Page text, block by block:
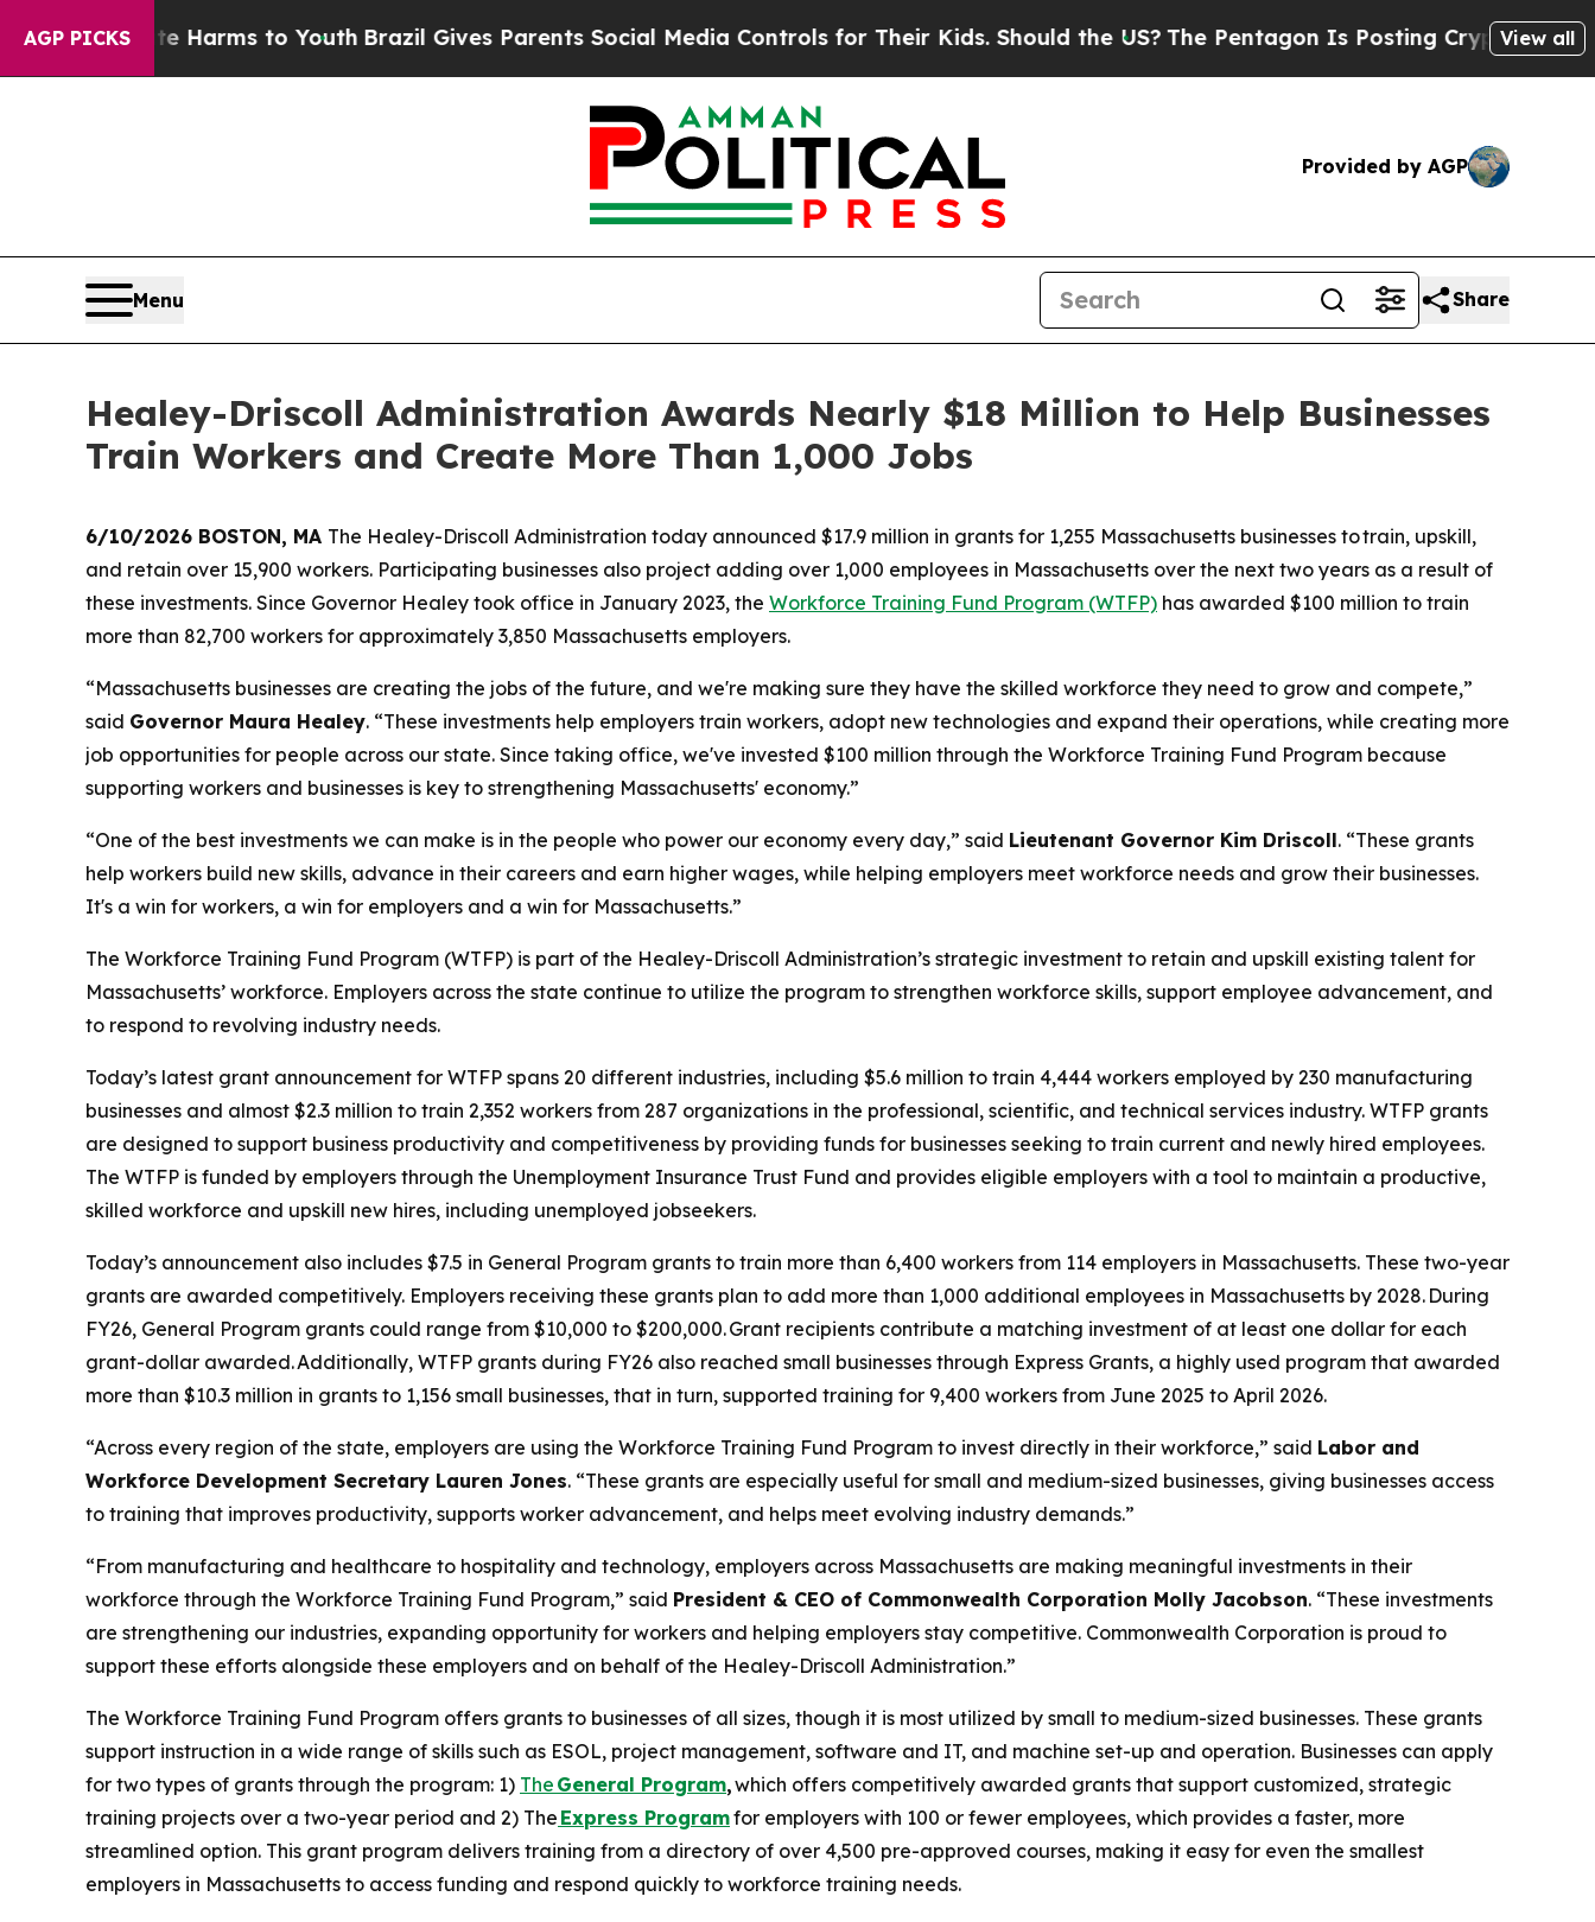
AGP PICKS
Harms to YouthBrazil Gives Parents Social Media Controls for Their Kids. Should the US?The Pentagon Is Posting Cryptic Biblical Messages
View all
Provided by AGP
Menu Share
Healey-Driscoll Administration Awards Nearly $18 Million to Help Businesses
Train Workers and Create More Than 1,000 Jobs
6/10/2026 BOSTON, MA The Healey-Driscoll Administration today announced $17.9 million in grants for 1,255 Massachusetts businesses to train, upskill,
and retain over 15,900 workers. Participating businesses also project adding over 1,000 employees in Massachusetts over the next two years as a result of
these investments. Since Governor Healey took office in January 2023, the Workforce Training Fund Program (WTFP) has awarded $100 million to train
more than 82,700 workers for approximately 3,850 Massachusetts employers.
“Massachusetts businesses are creating the jobs of the future, and we're making sure they have the skilled workforce they need to grow and compete,”
said Governor Maura Healey. “These investments help employers train workers, adopt new technologies and expand their operations, while creating more
job opportunities for people across our state. Since taking office, we've invested $100 million through the Workforce Training Fund Program because
supporting workers and businesses is key to strengthening Massachusetts' economy.”
“One of the best investments we can make is in the people who power our economy every day,” said Lieutenant Governor Kim Driscoll. “These grants
help workers build new skills, advance in their careers and earn higher wages, while helping employers meet workforce needs and grow their businesses.
It's a win for workers, a win for employers and a win for Massachusetts.”
The Workforce Training Fund Program (WTFP) is part of the Healey-Driscoll Administration’s strategic investment to retain and upskill existing talent for
Massachusetts’ workforce. Employers across the state continue to utilize the program to strengthen workforce skills, support employee advancement, and
to respond to revolving industry needs.
Today’s latest grant announcement for WTFP spans 20 different industries, including $5.6 million to train 4,444 workers employed by 230 manufacturing
businesses and almost $2.3 million to train 2,352 workers from 287 organizations in the professional, scientific, and technical services industry. WTFP grants
are designed to support business productivity and competitiveness by providing funds for businesses seeking to train current and newly hired employees.
The WTFP is funded by employers through the Unemployment Insurance Trust Fund and provides eligible employers with a tool to maintain a productive,
skilled workforce and upskill new hires, including unemployed jobseekers.
Today’s announcement also includes $7.5 in General Program grants to train more than 6,400 workers from 114 employers in Massachusetts. These two-year
grants are awarded competitively. Employers receiving these grants plan to add more than 1,000 additional employees in Massachusetts by 2028. During
FY26, General Program grants could range from $10,000 to $200,000. Grant recipients contribute a matching investment of at least one dollar for each
grant-dollar awarded. Additionally, WTFP grants during FY26 also reached small businesses through Express Grants, a highly used program that awarded
more than $10.3 million in grants to 1,156 small businesses, that in turn, supported training for 9,400 workers from June 2025 to April 2026.
“Across every region of the state, employers are using the Workforce Training Fund Program to invest directly in their workforce,” said Labor and
Workforce Development Secretary Lauren Jones. “These grants are especially useful for small and medium-sized businesses, giving businesses access
to training that improves productivity, supports worker advancement, and helps meet evolving industry demands.”
“From manufacturing and healthcare to hospitality and technology, employers across Massachusetts are making meaningful investments in their
workforce through the Workforce Training Fund Program,” said President & CEO of Commonwealth Corporation Molly Jacobson. “These investments
are strengthening our industries, expanding opportunity for workers and helping employers stay competitive. Commonwealth Corporation is proud to
support these efforts alongside these employers and on behalf of the Healey-Driscoll Administration.”
The Workforce Training Fund Program offers grants to businesses of all sizes, though it is most utilized by small to medium-sized businesses. These grants
support instruction in a wide range of skills such as ESOL, project management, software and IT, and machine set-up and operation. Businesses can apply
for two types of grants through the program: 1) The General Program,which offers competitively awarded grants that support customized, strategic
training projects over a two-year period and 2) The Express Programfor employers with 100 or fewer employees, which provides a faster, more
streamlined option. This grant program delivers training from a directory of over 4,500 pre-approved courses, making it easy for even the smallest
employers in Massachusetts to access funding and respond quickly to workforce training needs.